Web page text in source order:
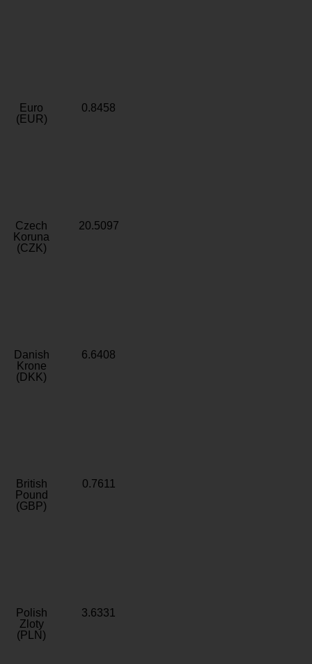
Euro
(EUR)
0.8458
Czech
Koruna
(CZK)
20.5097
Danish
Krone
(DKK)
6.6408
British
Pound
(GBP)
0.7611
Polish
Zloty
(PLN)
3.6331